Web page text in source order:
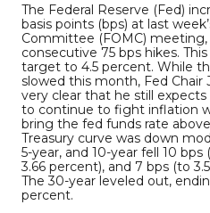
The Federal Reserve (Fed)
basis points (bps) at last
Committee (FOMC)
consecutive 75 bps hikes.
target to 4.5 percent. While
slowed this month, Fed
very clear that he still
to continue to fight inflation
bring the fed funds rate
Treasury curve was down
5-year, and 10-year fell 10 bps
3.66 percent), and 7 bps (to
The 30-year leveled out,
percent.